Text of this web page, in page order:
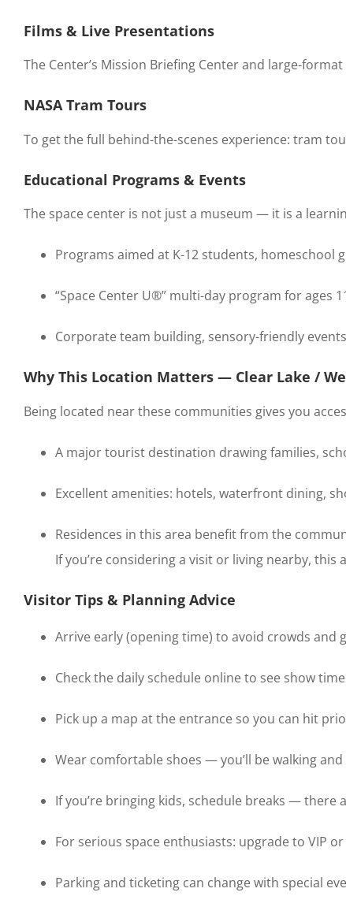
Films & Live Presentations
The Center’s Mission Briefing Center and large-
NASA Tram Tours
To get the full behind-the-scenes experience: tram
Educational Programs & Events
The space center is not just a museum — it is a
Programs aimed at K-12 students, homeschool
“Space Center U®” multi-day program for ages
Corporate team building, sensory-friendly
Why This Location Matters — Clear Lake /
Being located near these communities gives you
A major tourist destination drawing families,
Excellent amenities: hotels, waterfront dining,
Residences in this area benefit from the
If you’re considering a visit or living nearby,
Visitor Tips & Planning Advice
Arrive early (opening time) to avoid crowds
Check the daily schedule online to see show
Pick up a map at the entrance so you can hit
Wear comfortable shoes — you’ll be walking
If you’re bringing kids, schedule breaks —
For serious space enthusiasts: upgrade to VIP
Parking and ticketing can change with special